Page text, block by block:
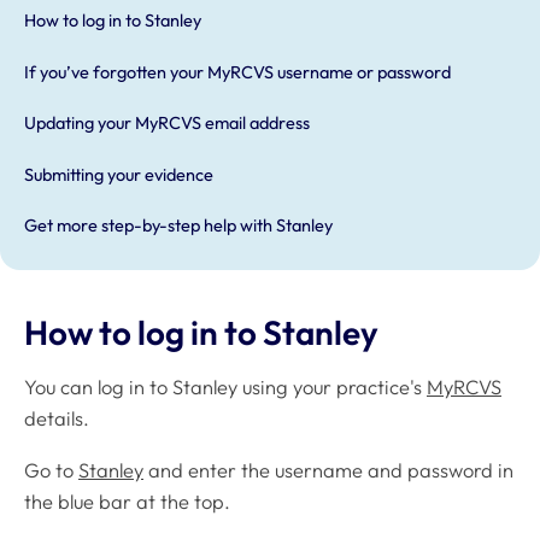
How to log in to Stanley
If you’ve forgotten your MyRCVS username or password
Updating your MyRCVS email address
Submitting your evidence
Get more step-by-step help with Stanley
How to log in to Stanley
You can log in to Stanley using your practice's MyRCVS
details.
Go to Stanley and enter the username and password in
the blue bar at the top.